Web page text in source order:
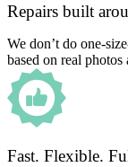
Repairs built
We don’t do one-
based on real photos
Fast. Flexible.